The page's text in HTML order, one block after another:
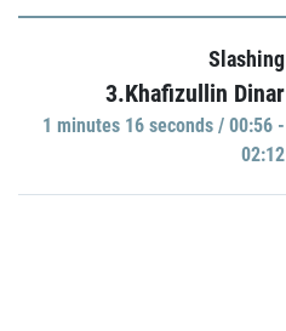
Slashing
3.Khafizullin Dinar
1 minutes 16 seconds / 00:56 -
02:12